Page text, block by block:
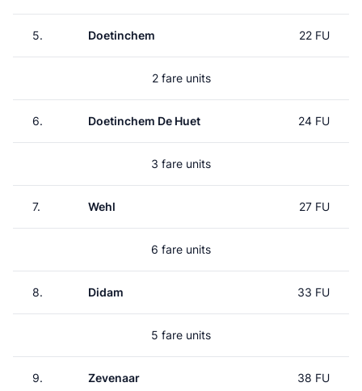
5. Doetinchem 22 FU
2 fare units
6. Doetinchem De Huet 24 FU
3 fare units
7. Wehl 27 FU
6 fare units
8. Didam 33 FU
5 fare units
9. Zevenaar 38 FU